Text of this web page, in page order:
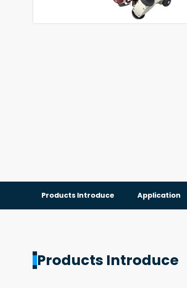
Products Introduce Application
Products Introduce